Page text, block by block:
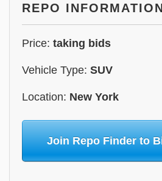
REPO INFORMATION
Price: taking bids
Vehicle Type: SUV
Location: New York
Join Repo Finder to